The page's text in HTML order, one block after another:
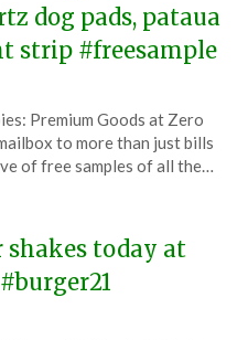
dog pads, pataua
strip #freesample
on
February
TheCouponsApp
Premium Goods at Zero
to more than just bills
of free samples of all the…
shakes today at